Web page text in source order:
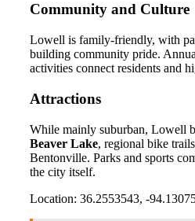
Community and Culture
Lowell is family-friendly, with
building community pride.
activities connect residents and
Attractions
While mainly suburban, Lowell
Beaver Lake, regional bike
Bentonville. Parks and sports
the city itself.
Location: 36.2553543, -